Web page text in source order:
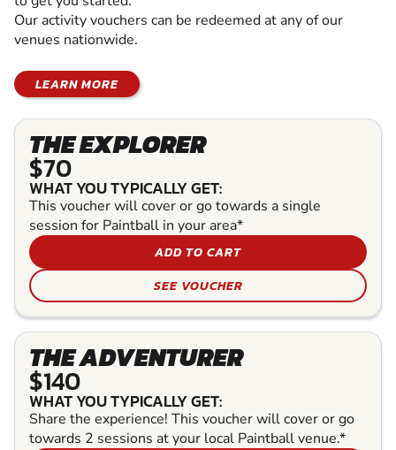
Our activity vouchers can be redeemed at any of our
venues nationwide.
LEARN MORE
THE EXPLORER
$70
WHAT YOU TYPICALLY GET:
This voucher will cover or go towards a single
session for Paintball in your area*
ADD TO CART
SEE VOUCHER
THE ADVENTURER
$140
WHAT YOU TYPICALLY GET:
Share the experience! This voucher will cover or go
towards 2 sessions at your local Paintball venue.*